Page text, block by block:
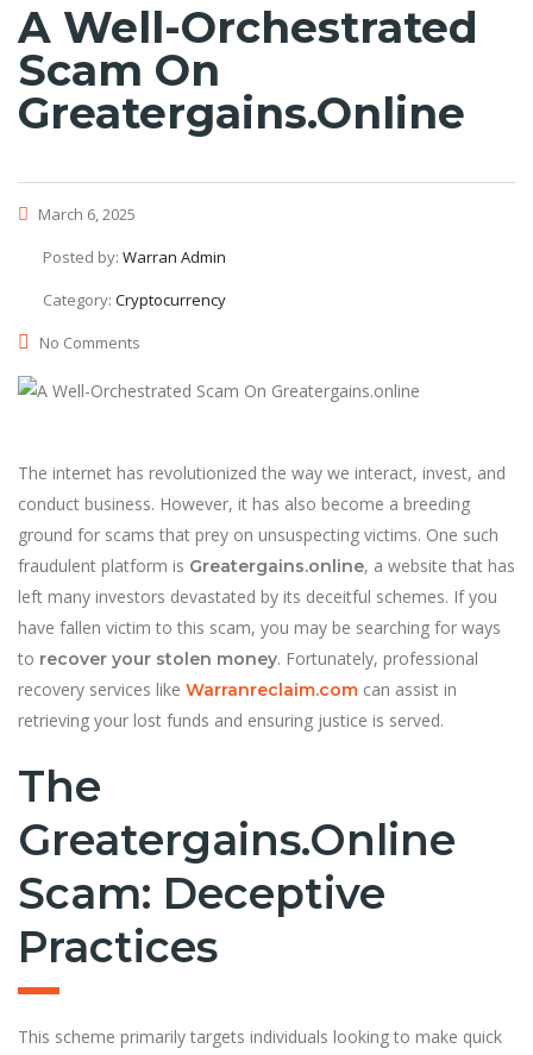
A Well-Orchestrated
Scam On
Greatergains.online
March 6, 2025
Posted by: Warran Admin
Category: Cryptocurrency
No Comments
The internet has revolutionized the way we interact, invest, and
conduct business. However, it has also become a breeding
ground for scams that prey on unsuspecting victims. One such
fraudulent platform is Greatergains.online, a website that has
left many investors devastated by its deceitful schemes. If you
have fallen victim to this scam, you may be searching for ways
to recover your stolen money. Fortunately, professional
recovery services like Warranreclaim.com can assist in
retrieving your lost funds and ensuring justice is served.
The
Greatergains.online
Scam: Deceptive
Practices
This scheme primarily targets individuals looking to make quick